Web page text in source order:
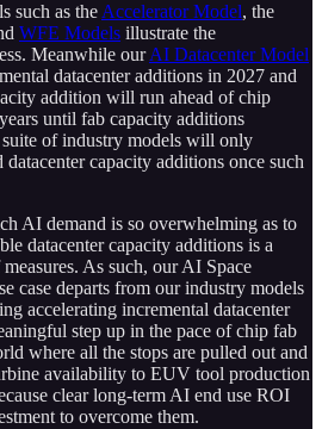
such as the Accelerator Model, the
WFE Models illustrate the
Meanwhile ourAI Datacenter Model
datacenter additions in 2027 and
addition will run ahead of chip
until fab capacity additions
of industry models will only
capacity additions once such
AI demand is so overwhelming as to
datacenter capacity additions is a
As such, our AI Space
case departs from our industry models
accelerating incremental datacenter
step up in the pace of chip fab
where all the stops are pulled out and
availability to EUV tool production
clear long-term AI end use ROI
to overcome them.